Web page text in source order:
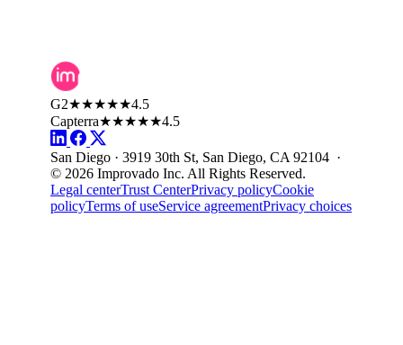
G2★★★★★4.5
Capterra★★★★★4.5
San Diego · 3919 30th St, San Diego, CA 92104 ·
© 2026 Improvado Inc. All Rights Reserved.
Legal centerTrust CenterPrivacy policyCookie
policyTerms of useService agreementPrivacy choices